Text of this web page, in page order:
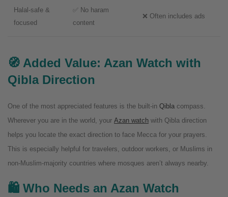
Halal-safe &
focused
✅ No haram
content
❌ Often includes ads
🧭 Added Value: Azan Watch with
Qibla Direction
One of the most appreciated features is the built-in Qibla compass.
Wherever you are in the world, your Azan watch with Qibla direction
helps you locate the exact direction to face Mecca for your prayers.
This is especially helpful for travelers, outdoor workers, or Muslims in
non-Muslim-majority countries where mosques aren’t always nearby.
🛍️ Who Needs an Azan Watch